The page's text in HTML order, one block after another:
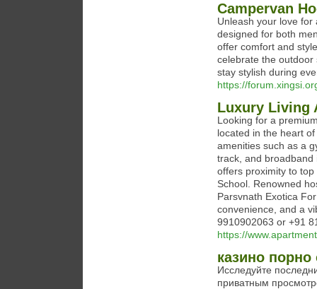
Campervan
Unleash your love
designed for both
offer comfort and
celebrate the outdoor
stay stylish during
https://
Luxury Living
Looking for a
located in the heart
amenities such as a
track, and broadband
offers proximity to
School. Renowned
Parsvnath Exotica
convenience, and a
9910902063 or +91
https://
казино порно
Исследуйте
приватным